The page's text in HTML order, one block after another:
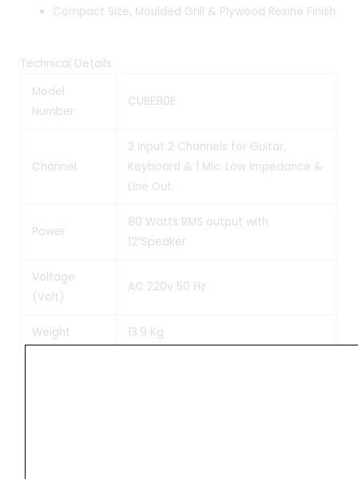
Compact Size, Moulded Grill & Plywood Rexine Finish
Technical Details
Model
Number
CUBE80E
Channel
3 Input 2 Channels for Guitar,
Keyboard & 1 Mic. Low Impedance &
Line Out.
Power
80 Watts RMS output with
12″Speaker
Voltage
(Volt)
AC 220v 50 Hz
Weight 13.9 Kg